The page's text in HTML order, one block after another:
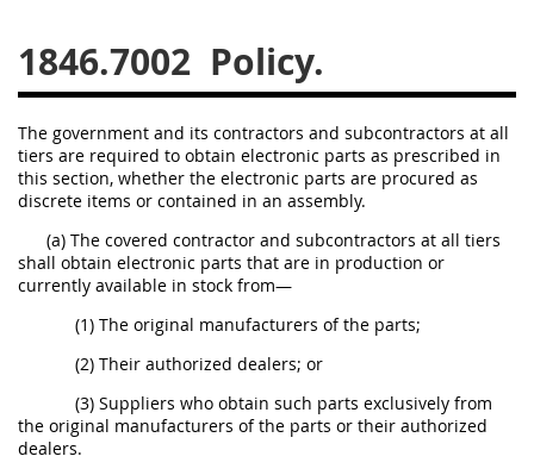
1846.7002 Policy.
The government and its contractors and subcontractors at all
tiers are required to obtain electronic parts as prescribed in
this section, whether the electronic parts are procured as
discrete items or contained in an assembly.
(a) The covered contractor and subcontractors at all tiers
shall obtain electronic parts that are in production or
currently available in stock from—
(1) The original manufacturers of the parts;
(2) Their authorized dealers; or
(3) Suppliers who obtain such parts exclusively from
the original manufacturers of the parts or their authorized
dealers.
1837
1839
1840
1841
1842
1843
1844
1845
1846
1847
1849
1850
1851
1852
1853
1872